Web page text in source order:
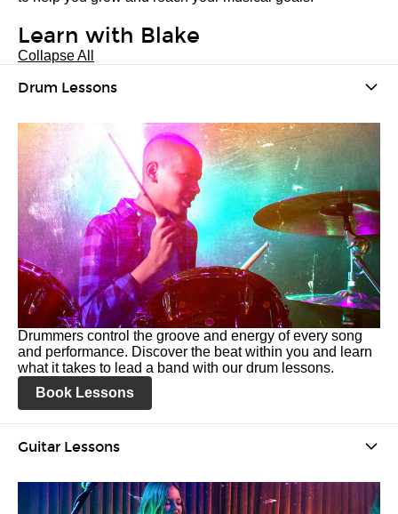
Learn with Blake
Collapse All
Drum Lessons
Drummers control the groove and energy of every song
and performance. Discover the beat within you and learn
what it takes to lead a band with our drum lessons.
Book Lessons
Guitar Lessons